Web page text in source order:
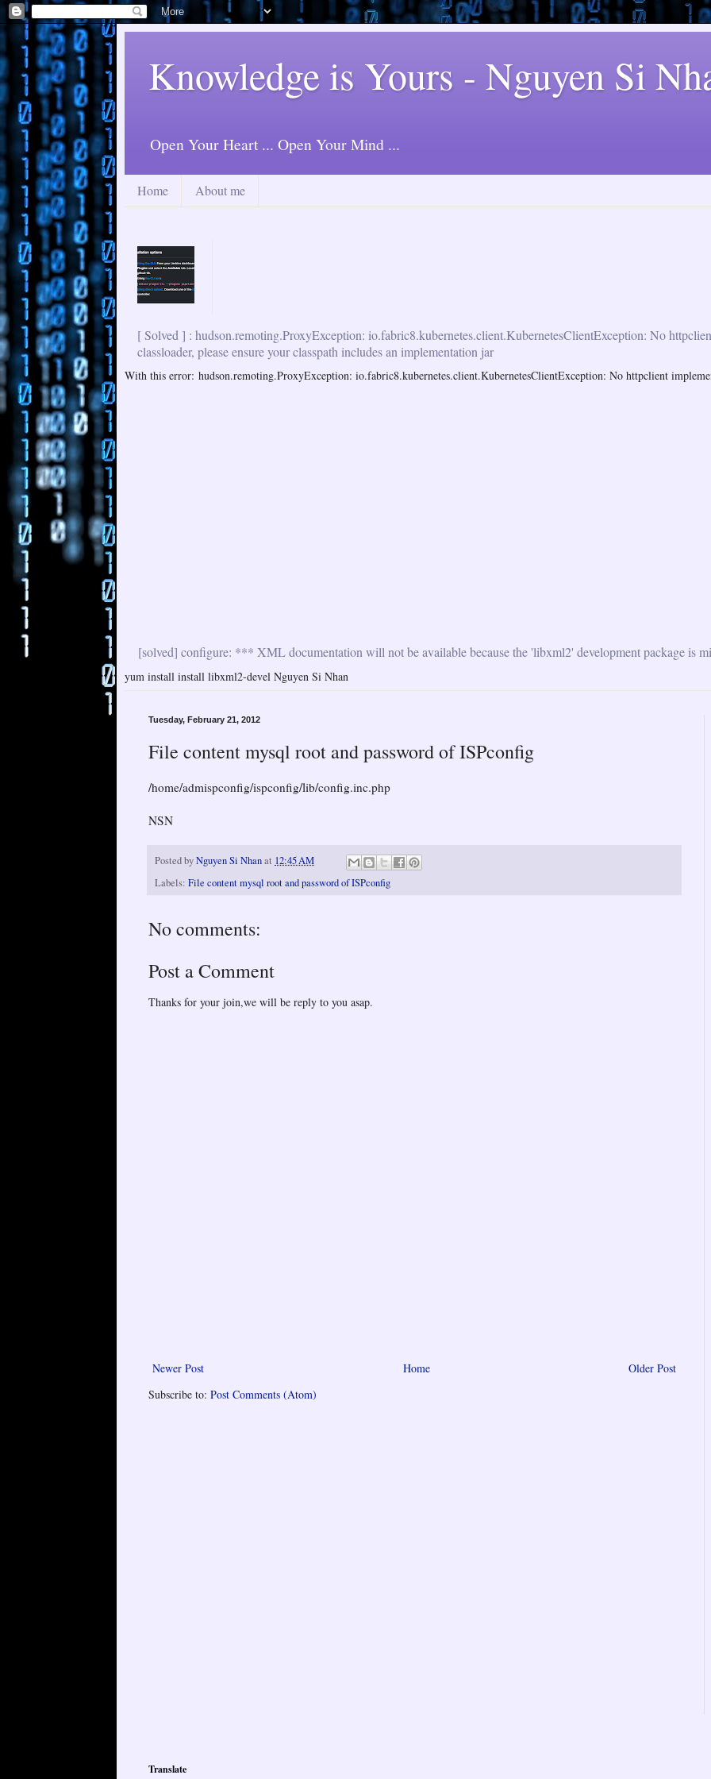
Knowledge is Yours - Nguyen Si
Open Your Heart ... Open Your Mind ...
Home About me
[ Solved ] : hudson.remoting.ProxyException: io.fabric8.kubernetes.client.KubernetesClientException: No
classloader, please ensure your classpath includes an implementation jar
With this error: hudson.remoting.ProxyException: io.fabric8.kubernetes.client.KubernetesClientException: No httpclient
[solved] configure: *** XML documentation will not be available because the 'libxml2' development package is
yum install install libxml2-devel Nguyen Si Nhan
Tuesday, February 21, 2012
File content mysql root and password of ISPconfig
/home/admispconfig/ispconfig/lib/config.inc.php
NSN
Posted byNguyen Si Nhanat 12:45 AM
Labels: File content mysql root and password of ISPconfig
No comments:
Post a Comment
Thanks for your join,we will be reply to you asap.
Newer Post Older Post
Home
Subscribe to: Post Comments (Atom)
Translate